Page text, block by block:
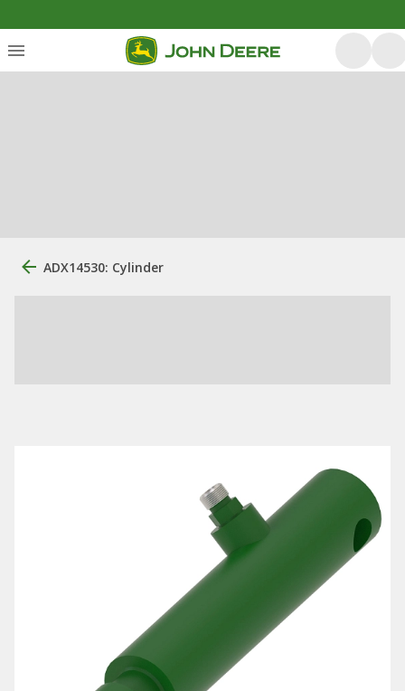
ADX14530: Cylinder